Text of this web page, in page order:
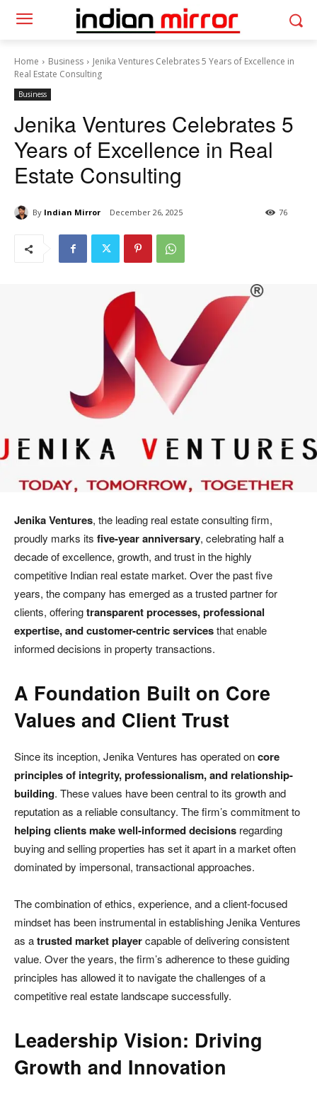
Home Business
Jenika Ventures Celebrates 5 Years of Excellence in
Real Estate Consulting
Business
Jenika Ventures Celebrates 5
Years of Excellence in Real
Estate Consulting
By Indian Mirror December 26, 2025 76
Jenika Ventures, the leading real estate consulting firm,
proudly marks its five-year anniversary, celebrating half a
decade of excellence, growth, and trust in the highly
competitive Indian real estate market. Over the past five
years, the company has emerged as a trusted partner for
clients, offeringtransparent processes, professional
expertise, and customer-centric servicesthat enable
informed decisions in property transactions.
A Foundation Built on Core
Values and Client Trust
Since its inception, Jenika Ventures has operated oncore
principles of integrity, professionalism, and relationship-
building. These values have been central to its growth and
reputation as a reliable consultancy. The firm’s commitment to
helping clients make well-informed decisions regarding
buying and selling properties has set it apart in a market often
dominated by impersonal, transactional approaches.
The combination of ethics, experience, and a client-focused
mindset has been instrumental in establishing Jenika Ventures
as atrusted market playercapable of delivering consistent
value. Over the years, the firm’s adherence to these guiding
principles has allowed it to navigate the challenges of a
competitive real estate landscape successfully.
Leadership Vision: Driving
Growth and Innovation